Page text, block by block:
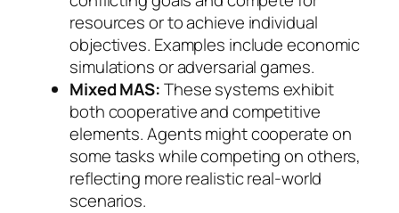
resources or to achieve individual
objectives. Examples include economic
simulations or adversarial games.
Mixed MAS:These systems exhibit
both cooperative and competitive
elements. Agents might cooperate on
some tasks while competing on others,
reflecting more realistic real-world
scenarios.